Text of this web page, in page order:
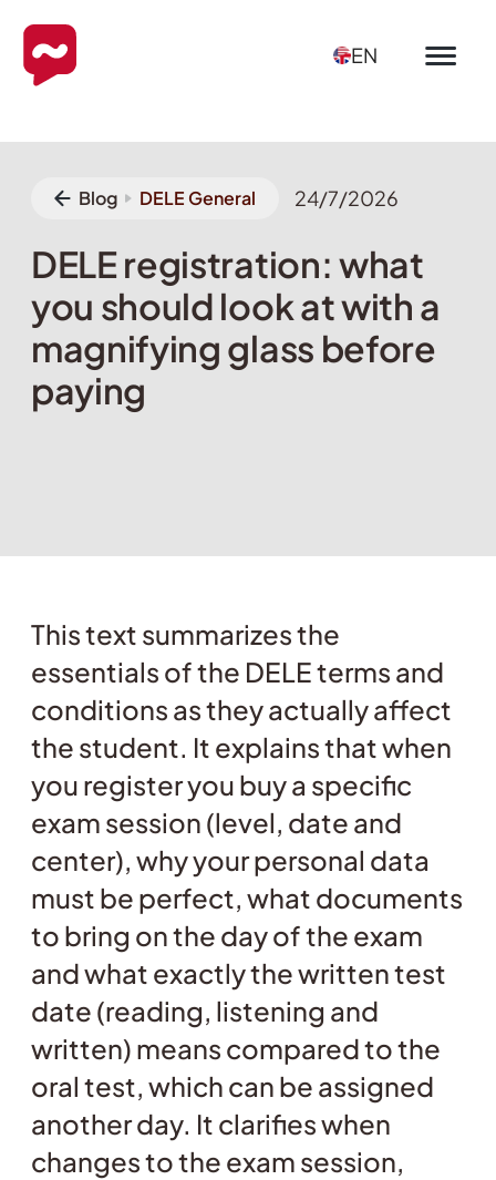
EN
Blog DELE General 24/7/2026
DELE registration: what
you should look at with a
magnifying glass before
paying
This text summarizes the
essentials of the DELE terms and
conditions as they actually affect
the student. It explains that when
you register you buy a specific
exam session (level, date and
center), why your personal data
must be perfect, what documents
to bring on the day of the exam
and what exactly the written test
date (reading, listening and
written) means compared to the
oral test, which can be assigned
another day. It clarifies when
changes to the exam session,